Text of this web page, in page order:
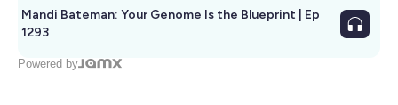
Mandi Bateman: Your Genome Is the Blueprint | Ep
1293
Powered by